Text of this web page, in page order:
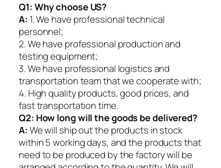
Q1:Why choose US?
A: 1. We have professional technical
personnel;
2. We have professional production and
testing equipment;
3. We have professional logistics and
transportation team that we cooperate with;
4. High quality products, good prices, and
fast transportation time.
Q2: How long will the goods be delivered?
A:We will ship out the products in stock
within 5 working days, and the products that
need to be produced by the factory will be